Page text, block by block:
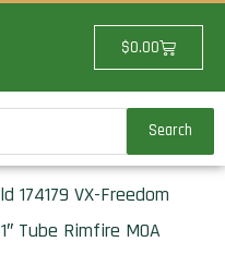
$0.00Cart
Search
174179 VX-Freedom
Tube Rimfire MOA